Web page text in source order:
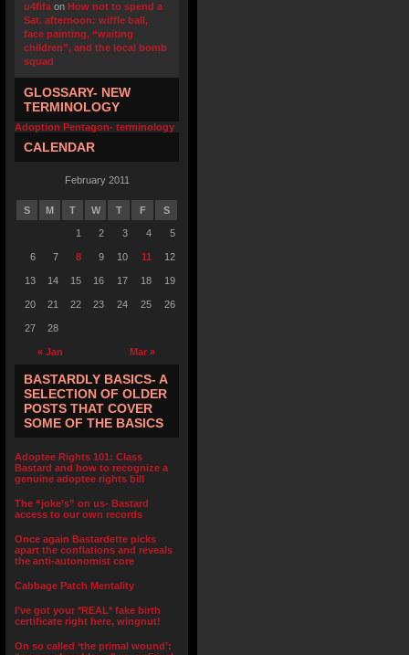
u4fifa on How not to spend a
Sat. afternoon: wiffle ball,
face painting, “waiting
children”, and the local bomb
squad
GLOSSARY- NEW
TERMINOLOGY
Adoption Pentagon- terminology
CALENDAR
February 2011
S M T W T F S
« Jan Mar »
1 2 3 4 5
6 7 8 9 10 11 12
13 14 15 16 17 18 19
20 21 22 23 24 25 26
27 28
BASTARDLY BASICS- A
SELECTION OF OLDER
POSTS THAT COVER
SOME OF THE BASICS
Adoptee Rights 101: Class
Bastard and how to recognize a
genuine adoptee rights bill
The “joke’s” on us- Bastard
access to our own records
Once again Bastardette picks
apart the conflations and reveals
the anti-autonomist core
Cabbage Patch Mentality
I’ve got your *REAL* fake birth
certificate right here, wingnut!
On so called ‘the primal wound’: